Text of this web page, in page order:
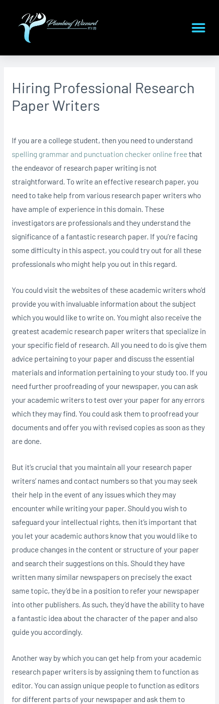
Hiring Professional Research
Paper Writers
If you are a college student, then you need to understand
spelling grammar and punctuation checker online freethat
the endeavor of research paper writing is not
straightforward. To write an effective research paper, you
need to take help from various research paper writers who
have ample of experience in this domain. These
investigators are professionals and they understand the
significance of a fantastic research paper. If you’re facing
some difficulty in this aspect, you could try out for all these
professionals who might help you out in this regard.
You could visit the websites of these academic writers who’d
provide you with invaluable information about the subject
which you would like to write on. You might also receive the
greatest academic research paper writers that specialize in
your specific field of research. All you need to do is give them
advice pertaining to your paper and discuss the essential
materials and information pertaining to your study too. If you
need further proofreading of your newspaper, you can ask
your academic writers to test over your paper for any errors
which they may find. You could ask them to proofread your
documents and offer you with revised copies as soon as they
are done.
But it’s crucial that you maintain all your research paper
writers’ names and contact numbers so that you may seek
their help in the event of any issues which they may
encounter while writing your paper. Should you wish to
safeguard your intellectual rights, then it’s important that
you let your academic authors know that you would like to
produce changes in the content or structure of your paper
and search their suggestions on this. Should they have
written many similar newspapers on precisely the exact
same topic, they’d be in a position to refer your newspaper
into other publishers. As such, they’d have the ability to have
a fantastic idea about the character of the paper and also
guide you accordingly.
Another way by which you can get help from your academic
research paper writers is by assigning them to function as
editor. You can assign unique people to function as editors
for different parts of your newspaper and ask them to